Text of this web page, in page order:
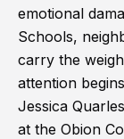
emotional
Schools,
carry the
attention
Jessica
at the Obion